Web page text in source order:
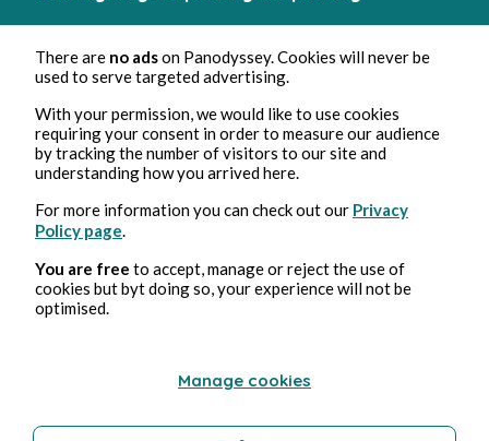
There are no adson Panodyssey. Cookies will never be
used to serve targeted advertising.
With your permission, we would like to use cookies
requiring your consent in order to measure our audience
by tracking the number of visitors to our site and
understanding how you arrived here.
For more information you can check out our Privacy
Policy page.
You are free to accept, manage or reject the use of
cookies but byt doing so, your experience will not be
optimised.
Manage cookies